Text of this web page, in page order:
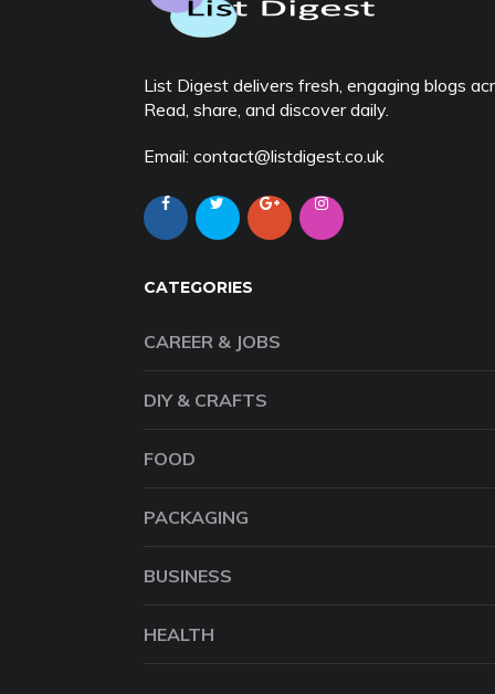
List Digest delivers fresh, engaging blogs
Read, share, and discover daily.
Email: contact@listdigest.co.uk
CATEGORIES
CAREER & JOBS
DIY & CRAFTS
FOOD
PACKAGING
BUSINESS
HEALTH